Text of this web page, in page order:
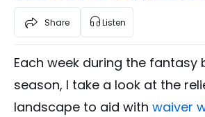
Share Listen
Each week during the fantasy
season, I take a look at the
landscape to aid with waiver